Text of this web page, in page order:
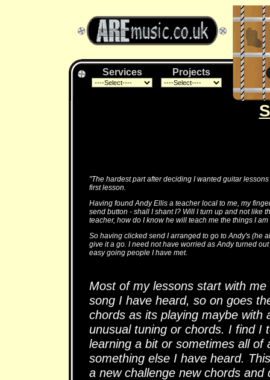
Services Projects
"The hardest part after deciding I wanted guitar
first lesson.
Having found Andy Ellis a teacher local to me, my
send button - shall I shant I? Will I turn up and not like
teacher, how do I know he will teach me the things I
So having clicked send I arranged to go to Andy's (he
give it a go. I need not have worried as Andy turned
easy going people I have met.
Most of my lessons start with
song I have heard, so on goes
chords as its playing maybe
unusual tuning or chords. I find I
learning a bit or sometimes all of
something else I have heard.
a new challenge new chords